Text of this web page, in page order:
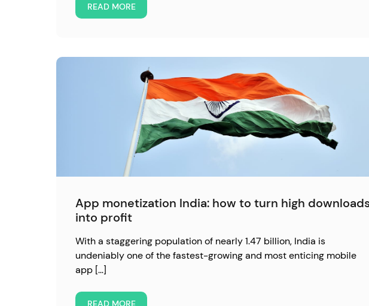
READ MORE
App monetization India: how to turn high
into profit
With a staggering population of nearly 1.47 billion, India is
undeniably one of the fastest-growing and most enticing mobile
app […]
READ MORE